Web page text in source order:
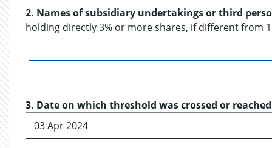
2. Names of subsidiary undertakings or third
holding directly 3% or more shares, if different from
3. Date on which threshold was crossed or reached
03 Apr 2024